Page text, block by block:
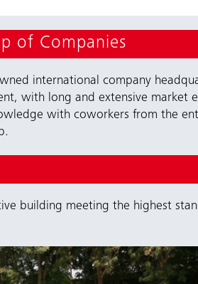
of Companies
international company
with long and extensive market
with coworkers from the
building meeting the highest